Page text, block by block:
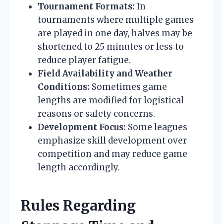
Tournament Formats: In
tournaments where multiple games
are played in one day, halves may be
shortened to 25 minutes or less to
reduce player fatigue.
Field Availability and Weather
Conditions: Sometimes game
lengths are modified for logistical
reasons or safety concerns.
Development Focus: Some leagues
emphasize skill development over
competition and may reduce game
length accordingly.
Rules Regarding